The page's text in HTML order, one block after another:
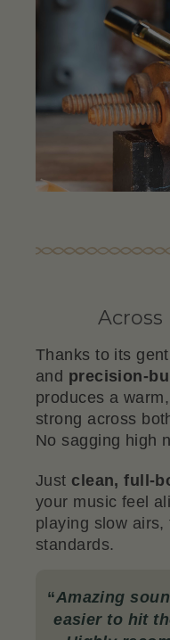
Across
Thanks to its
and precision-
produces a
strong across
No sagging high
Just clean, full-
your music feel
playing slow
standards.
“Amazing
easier to hit